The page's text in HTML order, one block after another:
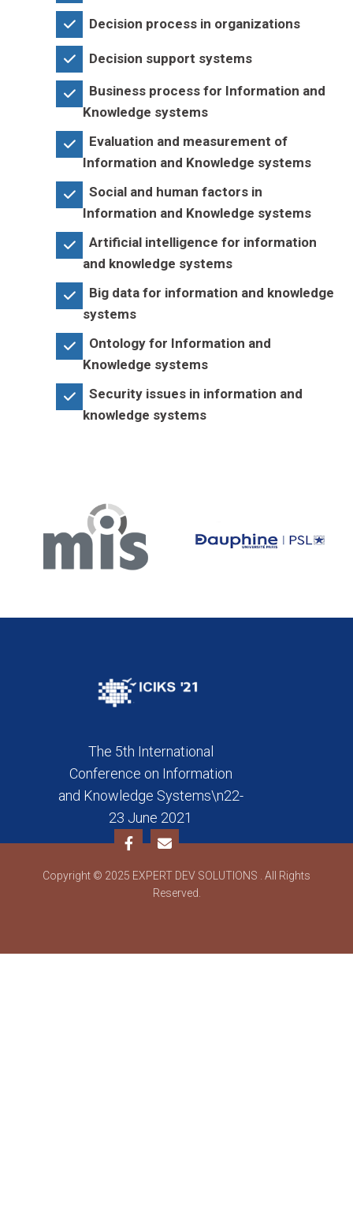
Decision process in organizations
Decision support systems
Business process for Information and
Knowledge systems
Evaluation and measurement of
Information and Knowledge systems
Social and human factors in
Information and Knowledge systems
Artificial intelligence for information
and knowledge systems
Big data for information and knowledge
systems
Ontology for Information and
Knowledge systems
Security issues in information and
knowledge systems
The 5th International
Conference on Information
and Knowledge Systems\n22-
23 June 2021
Copyright © 2025 EXPERT DEV SOLUTIONS
. All Rights
Reserved.